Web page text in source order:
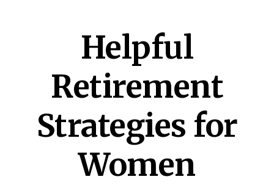
Helpful
Retirement
Strategies for
Women